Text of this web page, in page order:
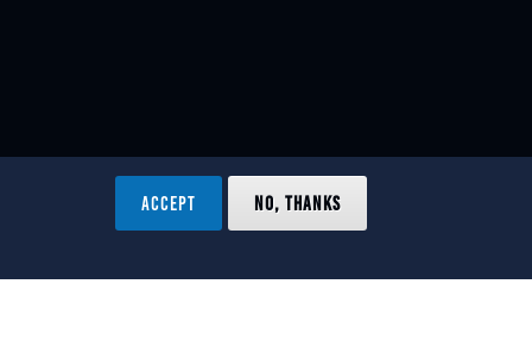
ACCEPT NO, THANKS